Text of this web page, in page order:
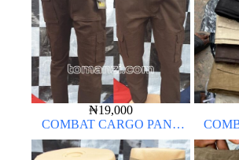
₦19,000
COMBAT CARGO PANT
CHINOS THICK MATERIAL
CHOCOLATE BROWN 16#